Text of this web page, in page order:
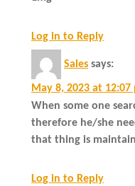
Log in to Reply
Sales says:
May 8, 2023 at 12:07
When some one
therefore he/she
that thing is
Log in to Reply